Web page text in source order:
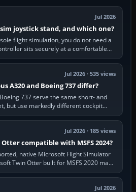
Jul 2026
joystick stand, and which one?
flight simulation, you do not need a
sits securely at a comfortable
Buy one when…
Jul 2026 · 535 views
A320 and Boeing 737 differ?
737 serve the same short- and
but use markedly different cockpit
The A320 combines…
Jul 2026 · 185 views
compatible with MSFS 2024?
native Microsoft Flight Simulator
Twin Otter built for MSFS 2020 may
or load through…
Jul 2026